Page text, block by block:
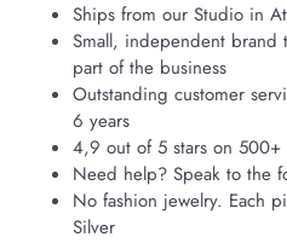
Ships from our Studio in
Small, independent brand
part of the business
Outstanding customer
6 years
4,9 out of 5 stars on 500+
Need help? Speak to the
No fashion jewelry. Each
Silver